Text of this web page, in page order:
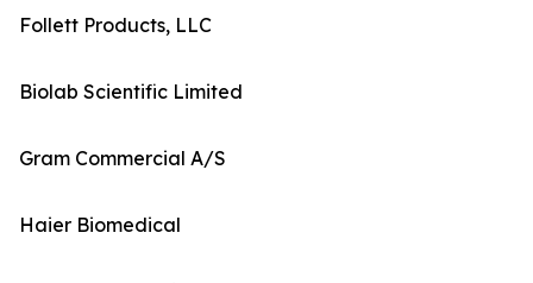
Follett Products, LLC
Biolab Scientific Limited
Gram Commercial A/S
Haier Biomedical